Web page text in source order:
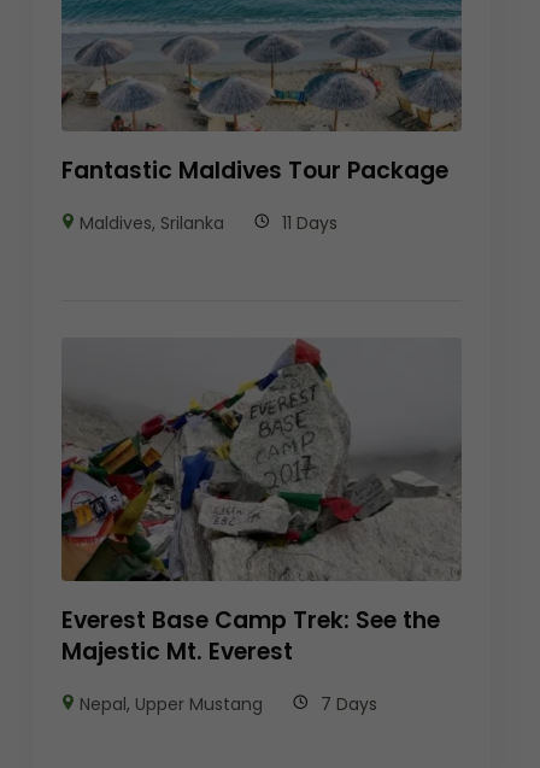
Fantastic Maldives Tour Package
Maldives, Srilanka 11 Days
Everest Base Camp Trek: See the
Majestic Mt. Everest
Nepal, Upper Mustang 7 Days